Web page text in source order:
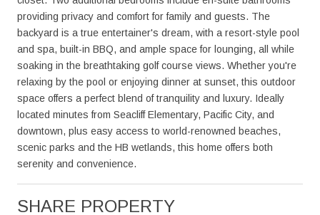
providing privacy and comfort for family and guests. The
backyard is a true entertainer's dream, with a resort-style pool
and spa, built-in BBQ, and ample space for lounging, all while
soaking in the breathtaking golf course views. Whether you're
relaxing by the pool or enjoying dinner at sunset, this outdoor
space offers a perfect blend of tranquility and luxury. Ideally
located minutes from Seacliff Elementary, Pacific City, and
downtown, plus easy access to world-renowned beaches,
scenic parks and the HB wetlands, this home offers both
serenity and convenience.
SHARE PROPERTY